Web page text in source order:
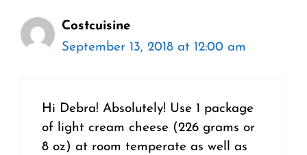
Costcuisine
September 13, 2018 at 12:00 am
Hi Debra! Absolutely! Use 1 package
of light cream cheese (226 grams or
8 oz) at room temperate as well as